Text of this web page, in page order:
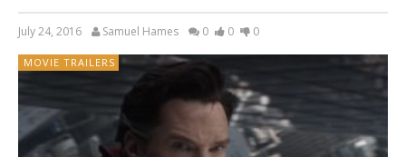
July 24, 2016 Samuel Hames 0 0 0
MOVIE TRAILERS